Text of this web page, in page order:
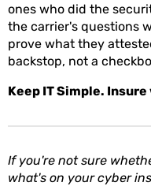
ones who did the
the carrier's questions
prove what they
backstop, not a
Keep IT Simple.
If you're not sure
what's on your cyber